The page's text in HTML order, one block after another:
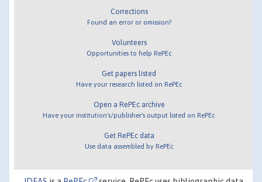
Corrections
Found an error or omission?
Volunteers
Opportunities to help RePEc
Get papers listed
Have your research listed on RePEc
Open a RePEc archive
Have your institution's/publisher's output listed on RePEc
Get RePEc data
Use data assembled by RePEc